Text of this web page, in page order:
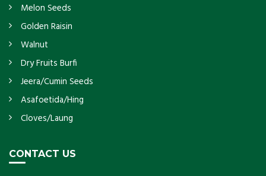
Melon Seeds
Golden Raisin
Walnut
Dry Fruits Burfi
Jeera/Cumin Seeds
Asafoetida/Hing
Cloves/Laung
CONTACT US